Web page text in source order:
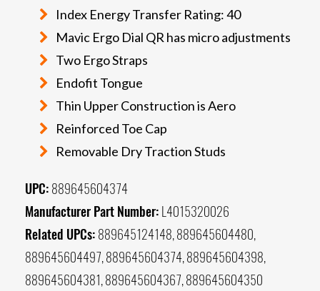
Index Energy Transfer Rating: 40
Mavic Ergo Dial QR has micro adjustments
Two Ergo Straps
Endofit Tongue
Thin Upper Construction is Aero
Reinforced Toe Cap
Removable Dry Traction Studs
UPC: 889645604374
Manufacturer Part Number: L4015320026
Related UPCs: 889645124148, 889645604480,
889645604497, 889645604374, 889645604398,
889645604381, 889645604367, 889645604350